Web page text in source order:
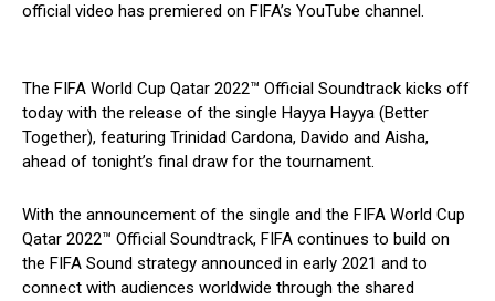
official video has premiered on FIFA’s YouTube channel.
The FIFA World Cup Qatar 2022™ Official Soundtrack kicks off
today with the release of the single Hayya Hayya (Better
Together), featuring Trinidad Cardona, Davido and Aisha,
ahead of tonight’s final draw for the tournament.
With the announcement of the single and the FIFA World Cup
Qatar 2022™ Official Soundtrack, FIFA continues to build on
the FIFA Sound strategy announced in early 2021 and to
connect with audiences worldwide through the shared